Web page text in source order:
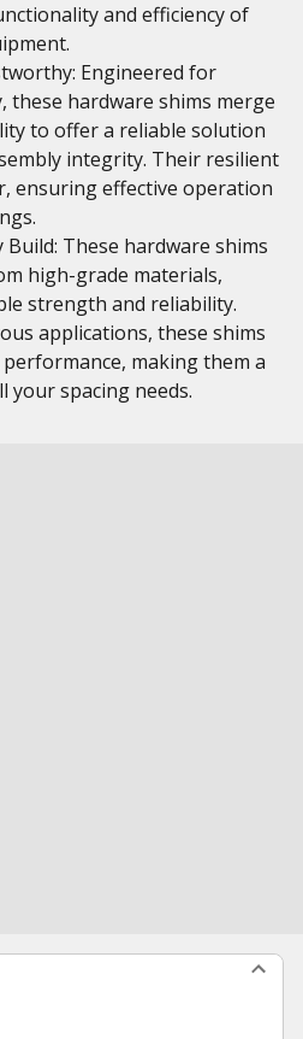
and efficiency of
Engineered for
these hardware shims merge
to offer a reliable solution
integrity. Their resilient
ensuring effective operation
Build: These hardware shims
high-grade materials,
strength and reliability.
applications, these shims
making them a
your spacing needs.